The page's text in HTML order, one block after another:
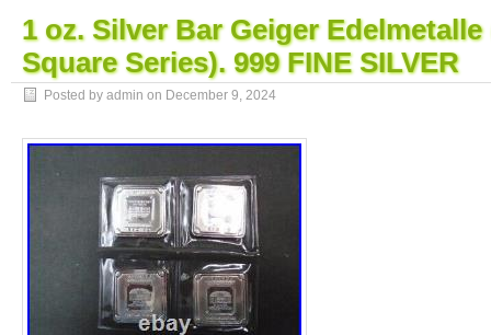
1 oz. Silver Bar Geiger
Square Series). 999 FINE SILVER
Posted by admin on December 9, 2024